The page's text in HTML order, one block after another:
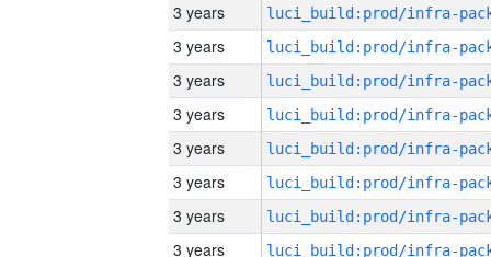
3 years
3 years
3 years
3 years
3 years
3 years
3 years
3 years